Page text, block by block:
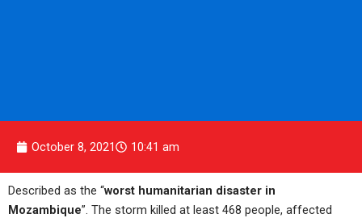
October 8, 2021 10:41 am
Described as the “worst humanitarian disaster in
Mozambique”. The storm killed at least 468 people, affected